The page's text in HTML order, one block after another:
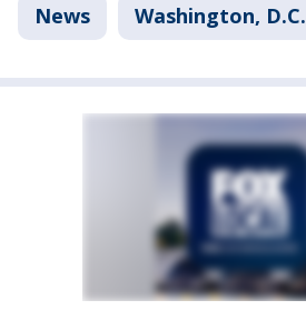
News Washington, D.C.